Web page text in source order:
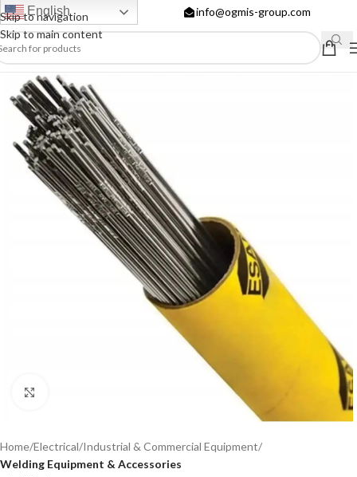
Skip to navigation
Skip to main content
English info@ogmis-group.com
Home Electrical Industrial & Commercial Equipment
Welding Equipment & Accessories